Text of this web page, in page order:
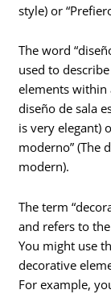
style) or
The word
used to
elements within
diseño de sala
is very elegant)
moderno” (The
modern).
The term
and refers to
You might use
decorative
For example,